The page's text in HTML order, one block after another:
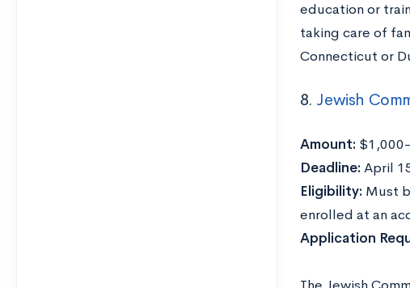
education or
taking care of
Connecticut or
8. Jewish
Amount:
Deadline: April
Eligibility: Must
enrolled at an
Application